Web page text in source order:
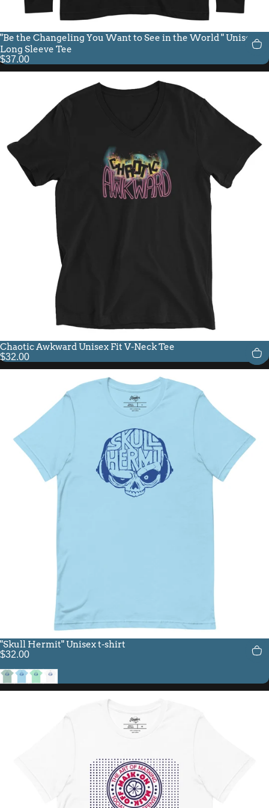
"Be the Changeling You Want to See in the World " Unisex
Long Sleeve Tee
$37.00
Chaotic Awkward Unisex Fit V-Neck Tee
$32.00
"Skull Hermit" Unisex t-shirt
$32.00
Heather Prism Dusty Blue
Ocean Blue
Heather Mint
White